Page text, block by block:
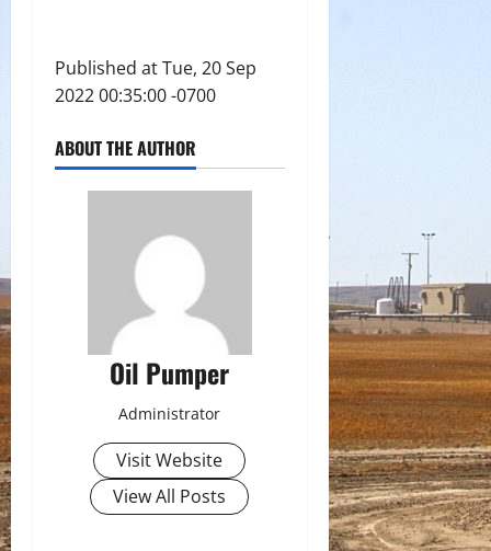
Published at Tue, 20 Sep
2022 00:35:00 -0700
ABOUT THE AUTHOR
Oil Pumper
Administrator
Visit Website
View All Posts